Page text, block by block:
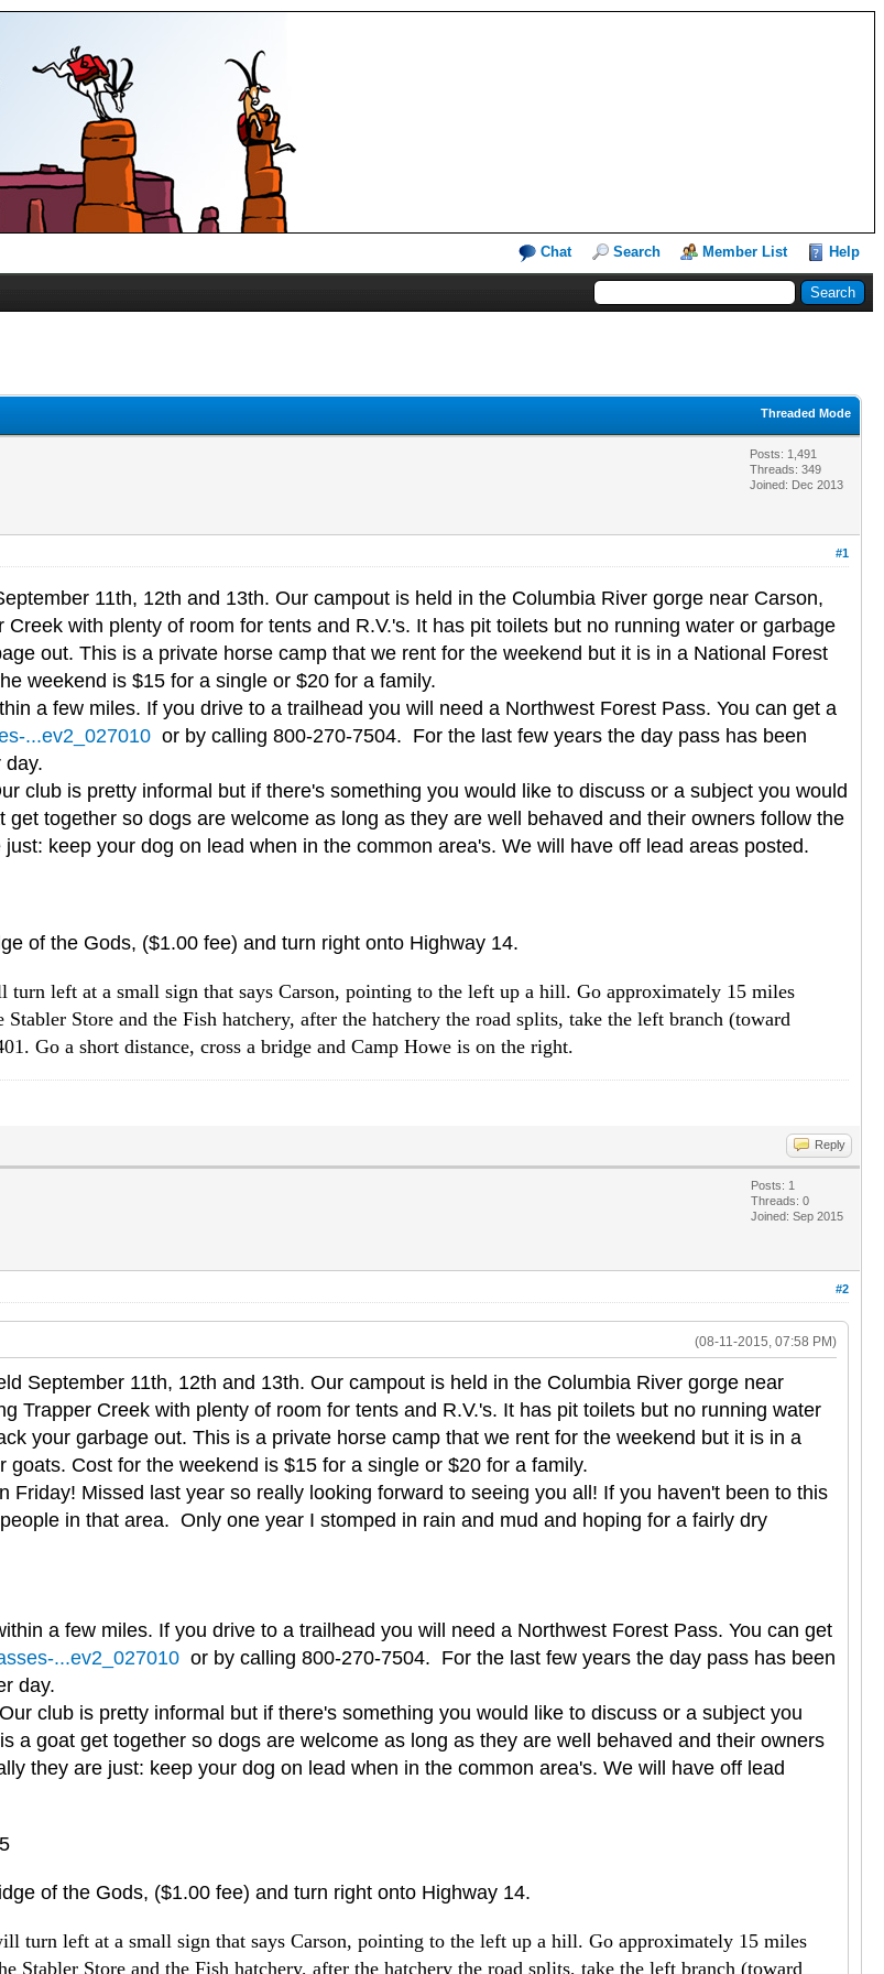
Chat Search Member List Help
Threaded Mode
Posts: 1,491
Threads: 349
Joined: Dec 2013
#1
11th, 12th and 13th. Our campout is held in the Columbia River gorge near Carson,
with plenty of room for tents and R.V.'s. It has pit toilets but no running water or garbage
out. This is a private horse camp that we rent for the weekend but it is in a National Forest
weekend is $15 for a single or $20 for a family.
a few miles. If you drive to a trailhead you will need a Northwest Forest Pass. You can get a
...ev2_027010 or by calling 800-270-7504. For the last few years the day pass has been
day.
club is pretty informal but if there's something you would like to discuss or a subject you would
together so dogs are welcome as long as they are well behaved and their owners follow the
keep your dog on lead when in the common area's. We will have off lead areas posted.
of the Gods, ($1.00 fee) and turn right onto Highway 14.
left at a small sign that says Carson, pointing to the left up a hill. Go approximately 15 miles
Store and the Fish hatchery, after the hatchery the road splits, take the left branch (toward
Go a short distance, cross a bridge and Camp Howe is on the right.
Reply
Posts: 1
Threads: 0
Joined: Sep 2015
#2
(08-11-2015, 07:58 PM)
September 11th, 12th and 13th. Our campout is held in the Columbia River gorge near
Trapper Creek with plenty of room for tents and R.V.'s. It has pit toilets but no running water
your garbage out. This is a private horse camp that we rent for the weekend but it is in a
Cost for the weekend is $15 for a single or $20 for a family.
Missed last year so really looking forward to seeing you all! If you haven't been to this
in that area. Only one year I stomped in rain and mud and hoping for a fairly dry
a few miles. If you drive to a trailhead you will need a Northwest Forest Pass. You can get
...ev2_027010 or by calling 800-270-7504. For the last few years the day pass has been
day.
club is pretty informal but if there's something you would like to discuss or a subject you
goat get together so dogs are welcome as long as they are well behaved and their owners
they are just: keep your dog on lead when in the common area's. We will have off lead
of the Gods, ($1.00 fee) and turn right onto Highway 14.
turn left at a small sign that says Carson, pointing to the left up a hill. Go approximately 15 miles
Store and the Fish hatchery, after the hatchery the road splits, take the left branch (toward